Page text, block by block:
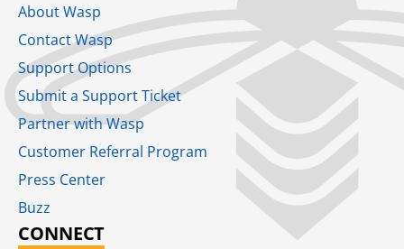
About Wasp
Contact Wasp
Support Options
Submit a Support Ticket
Partner with Wasp
Customer Referral Program
Press Center
Buzz
CONNECT